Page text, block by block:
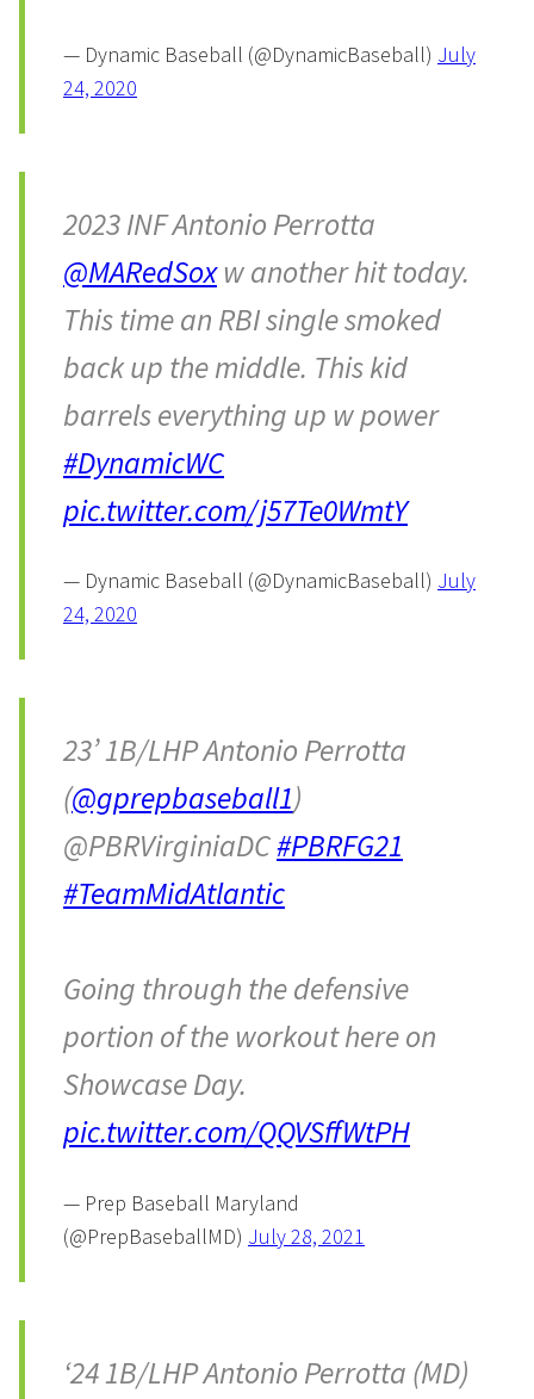
— Dynamic Baseball (@DynamicBaseball) July
24, 2020
2023 INF Antonio Perrotta
@MARedSoxw another hit today.
This time an RBI single smoked
back up the middle. This kid
barrels everything up w power
#DynamicWC
pic.twitter.com/j57Te0WmtY
— Dynamic Baseball (@DynamicBaseball) July
24, 2020
23’ 1B/LHP Antonio Perrotta
(@gprepbaseball1)
@PBRVirginiaDC#PBRFG21
#TeamMidAtlantic
Going through the defensive
portion of the workout here on
Showcase Day.
pic.twitter.com/QQVSffWtPH
— Prep Baseball Maryland
(@PrepBaseballMD) July 28, 2021
‘24 1B/LHP Antonio Perrotta (MD)